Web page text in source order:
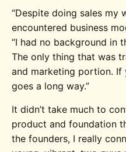
“Despite doing sales my
encountered business
“I had no background in
The only thing that was
and marketing portion. If
goes a long way.”
It didn’t take much to
product and foundation
the founders, I really